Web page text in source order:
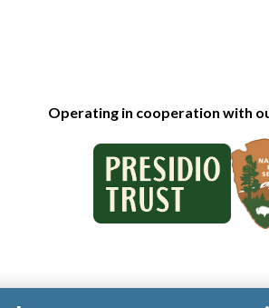
Operating in cooperation with